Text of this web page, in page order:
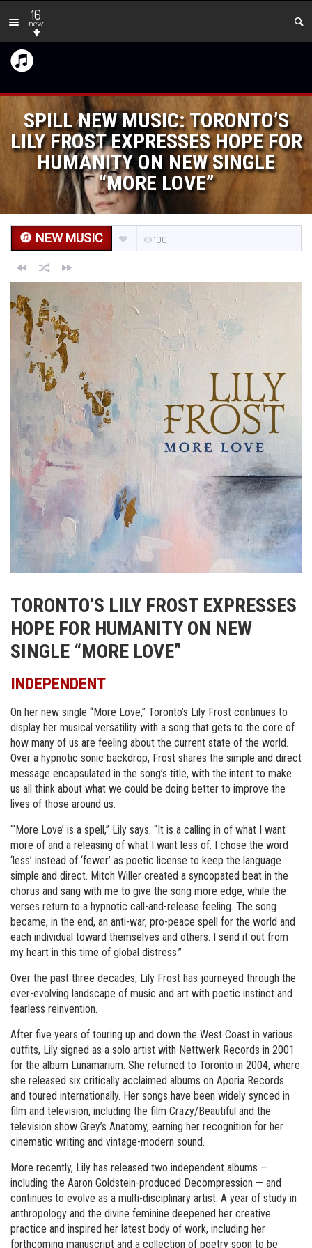
16
new
SPILL NEW MUSIC: TORONTO’S
LILY FROST EXPRESSES HOPE FOR
HUMANITY ON NEW SINGLE
“MORE LOVE”
NEW MUSIC 1 100
TORONTO’S LILY FROST EXPRESSES
HOPE FOR HUMANITY ON NEW
SINGLE “MORE LOVE”
INDEPENDENT
On her new single “More Love,” Toronto’s Lily Frost continues to
display her musical versatility with a song that gets to the core of
how many of us are feeling about the current state of the world.
Over a hypnotic sonic backdrop, Frost shares the simple and direct
message encapsulated in the song’s title, with the intent to make
us all think about what we could be doing better to improve the
lives of those around us.
“‘More Love’ is a spell,” Lily says. “It is a calling in of what I want
more of and a releasing of what I want less of. I chose the word
‘less’ instead of ‘fewer’ as poetic license to keep the language
simple and direct. Mitch Willer created a syncopated beat in the
chorus and sang with me to give the song more edge, while the
verses return to a hypnotic call-and-release feeling. The song
became, in the end, an anti-war, pro-peace spell for the world and
each individual toward themselves and others. I send it out from
my heart in this time of global distress.”
Over the past three decades, Lily Frost has journeyed through the
ever-evolving landscape of music and art with poetic instinct and
fearless reinvention.
After five years of touring up and down the West Coast in various
outfits, Lily signed as a solo artist with Nettwerk Records in 2001
for the album Lunamarium. She returned to Toronto in 2004, where
she released six critically acclaimed albums on Aporia Records
and toured internationally. Her songs have been widely synced in
film and television, including the film Crazy/Beautiful and the
television show Grey’s Anatomy, earning her recognition for her
cinematic writing and vintage-modern sound.
More recently, Lily has released two independent albums —
including the Aaron Goldstein-produced Decompression — and
continues to evolve as a multi-disciplinary artist. A year of study in
anthropology and the divine feminine deepened her creative
practice and inspired her latest body of work, including her
forthcoming manuscript and a collection of poetry soon to be